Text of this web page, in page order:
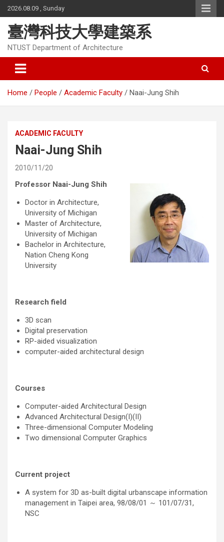
Skip
to
content
2026.08.09 , Sunday
臺灣科技大學建築系
NTUST Department of Architecture
Home People Academic Faculty Naai-Jung Shih
ACADEMIC FACULTY
Naai-Jung Shih
2010/11/20
Professor Naai-Jung Shih
Doctor in Architecture,
University of Michigan
Master of Architecture,
University of Michigan
Bachelor in Architecture,
Nation Cheng Kong
University
Research field
3D scan
Digital preservation
RP-aided visualization
computer-aided architectural design
Courses
Computer-aided Architectural Design
Advanced Architectural Design(I)(II)
Three-dimensional Computer Modeling
Two dimensional Computer Graphics
Current project
A system for 3D as-built digital urbanscape information
management in Taipei area, 98/08/01 ～ 101/07/31,
NSC